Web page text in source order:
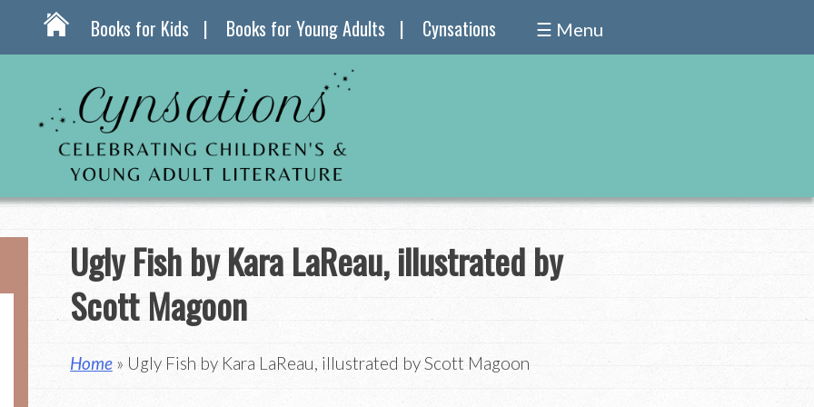
Books for Kids Books for Young Adults Cynsations ☰ Menu
Ugly Fish by Kara LaReau, illustrated by
Scott Magoon
Home» Ugly Fish by Kara LaReau, illustrated by Scott Magoon